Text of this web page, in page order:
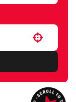
Use your location